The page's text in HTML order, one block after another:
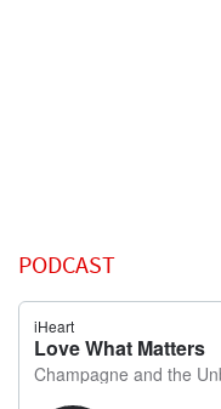
PODCAST